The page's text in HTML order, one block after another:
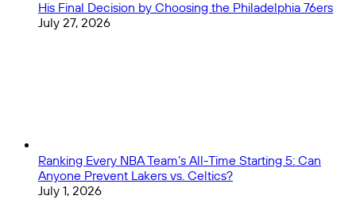
His Final Decision by Choosing the Philadelphia 76ers
July 27, 2026
Ranking Every NBA Team’s All-Time Starting 5: Can
Anyone Prevent Lakers vs. Celtics?
July 1, 2026